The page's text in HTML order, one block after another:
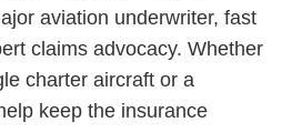
aviation underwriter, fast
claims advocacy. Whether
charter aircraft or a
keep the insurance